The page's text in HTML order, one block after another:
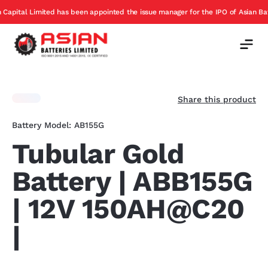
been appointed the issue manager for the IPO of Asian Batteries Offer
Share this product
Battery Model: AB155G
Tubular Gold
Battery | ABB155G
| 12V 150AH@C20
|